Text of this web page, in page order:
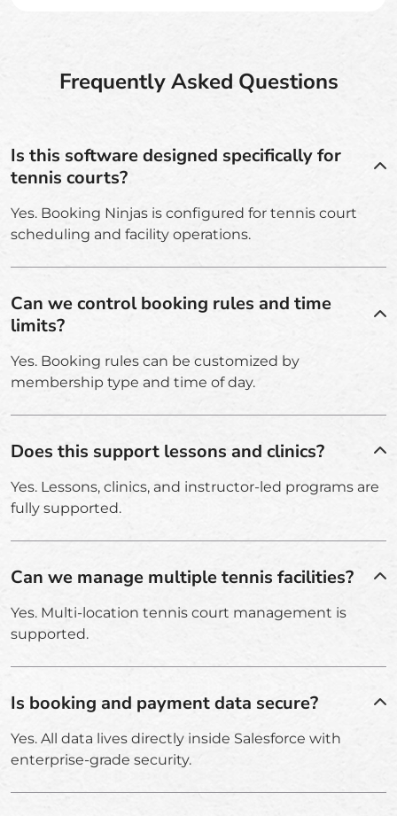
Frequently Asked Questions
Is this software designed specifically for
tennis courts?
Yes. Booking Ninjas is configured for tennis court
scheduling and facility operations.
Can we control booking rules and time
limits?
Yes. Booking rules can be customized by
membership type and time of day.
Does this support lessons and clinics?
Yes. Lessons, clinics, and instructor-led programs are
fully supported.
Can we manage multiple tennis facilities?
Yes. Multi-location tennis court management is
supported.
Is booking and payment data secure?
Yes. All data lives directly inside Salesforce with
enterprise-grade security.